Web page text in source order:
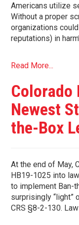
Americans utilize
Without a proper
organizations
reputations) in
Read More...
Colorado
Newest
the-Box
At the end of May,
HB19-1025 into
to implement Ban-
surprisingly “light”
CRS §8-2-130.